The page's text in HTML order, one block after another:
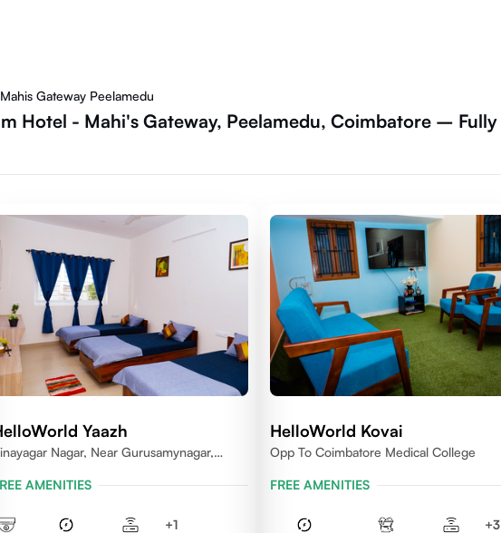
Gateway Peelamedu
Hotel - Mahi's Gateway, Peelamedu, Coimbatore – Fully
Yaazh
Nagar, Near Gurusamynagar,
AMENITIES
+1
HelloWorld Kovai
Opp To Coimbatore Medical College
FREE AMENITIES
+3